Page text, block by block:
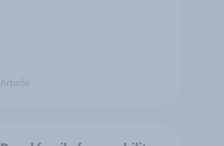
Article